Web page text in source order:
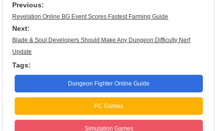
Previous:
Revelation Online BG Event Scores Fastest Farming Guide
Next:
Blade & Soul Developers Should Make Any Dungeon Difficulty Nerf
Update
Tags:
Dungeon Fighter Online Guide
PC Games
Simulation Games